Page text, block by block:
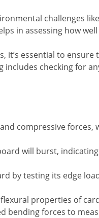
challenges
in assessing how
it’s essential to ensure
includes checking for
compressive forces,
will burst,
by testing its edge
properties of
bending forces to